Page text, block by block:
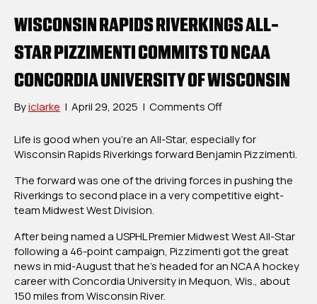
WISCONSIN RAPIDS RIVERKINGS ALL-
STAR PIZZIMENTI COMMITS TO NCAA
CONCORDIA UNIVERSITY OF WISCONSIN
Byiclarke | April 29, 2025 | Comments Offon
Rapids
Riverkings
Star
Pizzimenti
NCAA
Concordia
University
of
Life is good when you’re an All-Star, especially for
Wisconsin Rapids Riverkings forward Benjamin Pizzimenti.
The forward was one of the driving forces in pushing the
Riverkings to second place in a very competitive eight-
team Midwest West Division.
After being named a USPHL Premier Midwest West All-Star
following a 46-point campaign, Pizzimenti got the great
news in mid-August that he’s headed for an NCAA hockey
career with Concordia University in Mequon, Wis., about
150 miles from Wisconsin River.